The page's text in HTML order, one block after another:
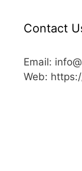
Contact
Email:
Web: